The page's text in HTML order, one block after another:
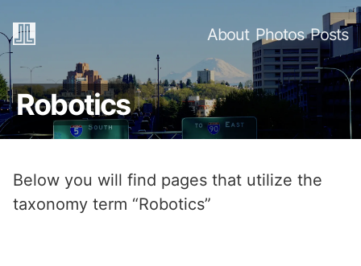
About Photos Posts
Robotics
Below you will find pages that utilize the
taxonomy term “Robotics”